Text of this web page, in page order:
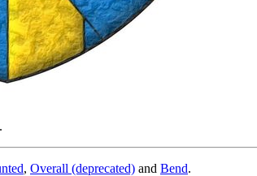
, Overall (deprecated) and Bend.